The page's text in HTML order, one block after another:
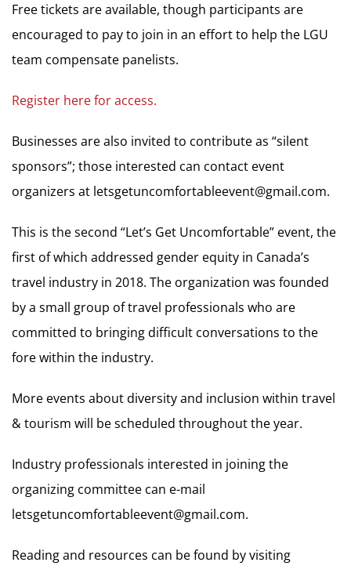
Free tickets are available, though participants are
encouraged to pay to join in an effort to help the LGU
team compensate panelists.
Register here for access.
Businesses are also invited to contribute as “silent
sponsors”; those interested can contact event
organizers at letsgetuncomfortableevent@gmail.com.
This is the second “Let’s Get Uncomfortable” event, the
first of which addressed gender equity in Canada’s
travel industry in 2018. The organization was founded
by a small group of travel professionals who are
committed to bringing difficult conversations to the
fore within the industry.
More events about diversity and inclusion within travel
& tourism will be scheduled throughout the year.
Industry professionals interested in joining the
organizing committee can e-mail
letsgetuncomfortableevent@gmail.com.
Reading and resources can be found by visiting